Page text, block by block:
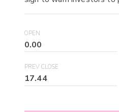
OPEN
0.00
PREV CLOSE
17.44